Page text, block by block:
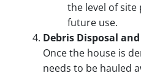
the level of
future use.
Debris Disposal
Once the house is
needs to be hauled